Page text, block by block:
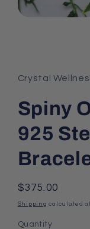
Crystal
Spiny
925
Regular
price
$375.00
Shipping calculated
Quantity